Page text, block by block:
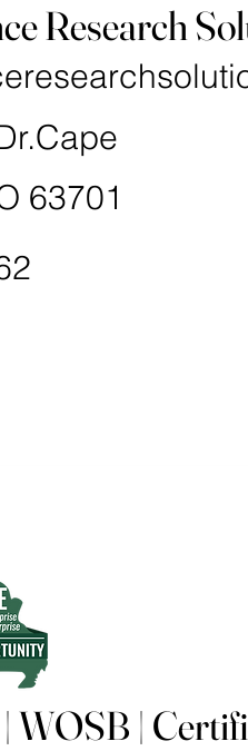
Research
63701
WOSB |